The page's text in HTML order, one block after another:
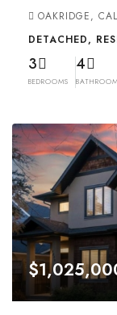
OAKRIDGE,
DETACHED,
3
BEDROOMS
4